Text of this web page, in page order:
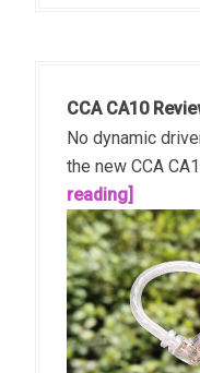
CCA CA10
No dynamic
the new CCA
reading]